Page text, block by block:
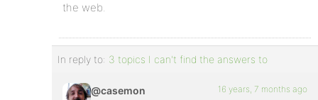
the web.
In reply to: 3 topics I can't find the answers to
@casemon 16 years, 7 months ago